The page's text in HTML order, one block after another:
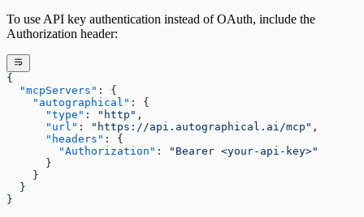
To use API key authentication instead of OAuth, include the
Authorization header:
{
  "mcpServers"
: {
    "autographical"
: {
      "type"
: "http" ,
      "url"
: "https://api.autographical.ai/mcp" ,
      "headers"
: {
        "Authorization"
:
"Bearer <your-api-key>"
      }
    }
  }
}